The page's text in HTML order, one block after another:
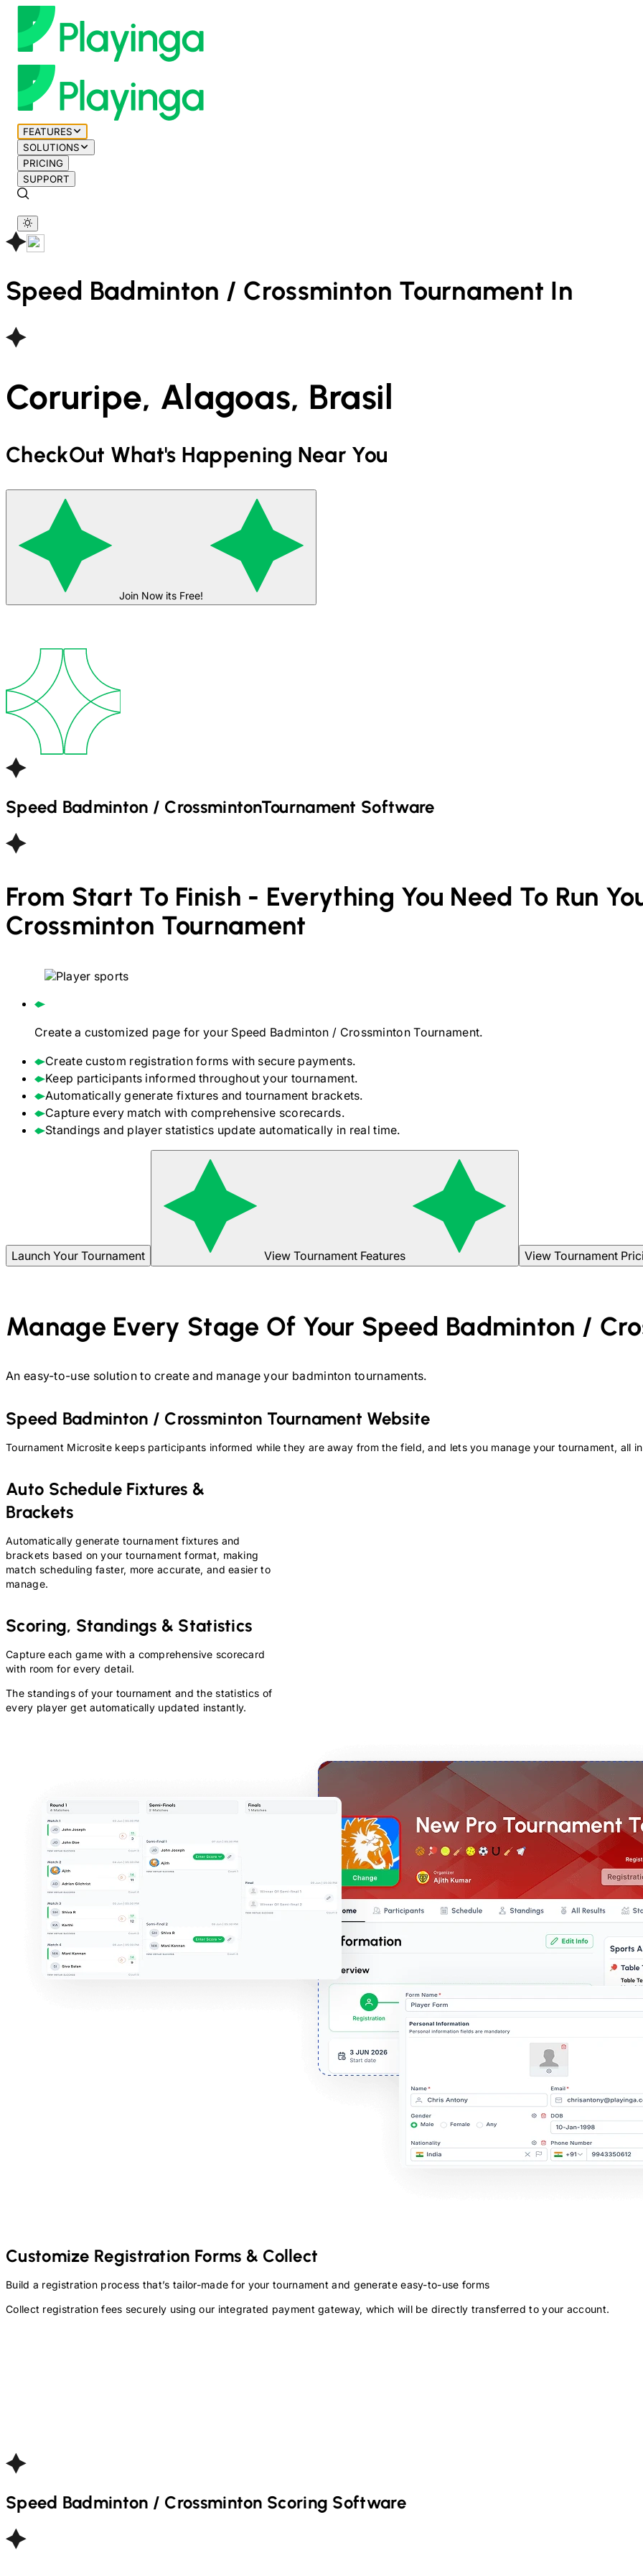
FEATURES
SOLUTIONS
PRICING
SUPPORT
Speed Badminton / Crossminton Tournament In
Coruripe, Alagoas, Brasil
CheckOut What's Happening Near You
Join Now its Free!
Speed Badminton / CrossmintonTournament Software
From Start To Finish - Everything You Need To Run
Crossminton Tournament
Create a customized page for yourSpeed Badminton / CrossmintonTournament.
Create custom registration forms with secure payments.
Keep participants informed throughout your tournament.
Automatically generate fixtures and tournament brackets.
Capture every match with comprehensive scorecards.
Standings and player statistics update automatically in real time.
Launch Your Tournament View Tournament Features View Tournament
Manage Every Stage Of Your Speed Badminton /
An easy-to-use solution to create and manage your badmintontournaments.
Speed Badminton / Crossminton Tournament Website
Tournament Microsite keeps participants informed while they are away from the field, and lets you manage your tournament, all
Auto Schedule Fixtures &
Brackets
Automatically generate tournament fixtures and
brackets based on your tournament format, making
match scheduling faster, more accurate, and easier to
manage.
Scoring, Standings & Statistics
Capture each game with a comprehensive scorecard
with room for every detail.
The standings of your tournament and the statistics of
every player get automatically updated instantly.
Customize Registration Forms & Collect
Build a registration process that’s tailor-made for your tournament and generate easy-to-use forms
Collect registration fees securely using our integrated payment gateway, which will be directly transferred to your account.
Speed Badminton / Crossminton Scoring Software